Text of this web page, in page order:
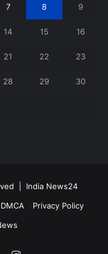
7 8 9
14 15 16
21 22 23
28 29 30
| India News24
DMCA
Privacy Policy